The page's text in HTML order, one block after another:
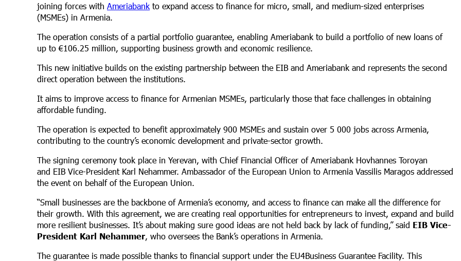
joining forces with Ameriabank to expand access to finance for micro, small, and medium-sized enterprises
(MSMEs) in Armenia.
The operation consists of a partial portfolio guarantee, enabling Ameriabank to build a portfolio of new loans of
up to €106.25 million, supporting business growth and economic resilience.
This new initiative builds on the existing partnership between the EIB and Ameriabank and represents the second
direct operation between the institutions.
It aims to improve access to finance for Armenian MSMEs, particularly those that face challenges in obtaining
affordable funding.
The operation is expected to benefit approximately 900 MSMEs and sustain over 5 000 jobs across Armenia,
contributing to the country’s economic development and private-sector growth.
The signing ceremony took place in Yerevan, with Chief Financial Officer of Ameriabank Hovhannes Toroyan
and EIB Vice-President Karl Nehammer. Ambassador of the European Union to Armenia Vassilis Maragos addressed
the event on behalf of the European Union.
“Small businesses are the backbone of Armenia’s economy, and access to finance can make all the difference for
their growth. With this agreement, we are creating real opportunities for entrepreneurs to invest, expand and build
more resilient businesses. It’s about making sure good ideas are not held back by lack of funding,” said EIB Vice-
President Karl Nehammer who oversees the Bank’s operations in Armenia.
The guarantee is made possible thanks to financial support under the EU4Business Guarantee Facility. This